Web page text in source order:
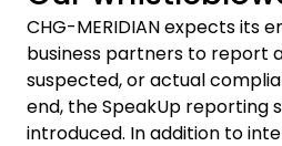
CHG-MERIDIAN expects its
business partners to report
suspected, or actual
end, the SpeakUp reporting
introduced. In addition to